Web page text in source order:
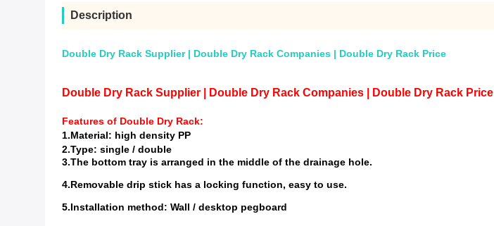
Description
Double Dry Rack Supplier | Double Dry Rack Companies | Double Dry Rack Price
Double Dry Rack Supplier | Double Dry Rack Companies | Double Dry Rack Price
Features of Double Dry Rack:
1.Material: high density PP
2.Type: single / double
3.The bottom tray is arranged in the middle of the drainage hole.
4.Removable drip stick has a locking function, easy to use.
5.Installation method: Wall / desktop pegboard